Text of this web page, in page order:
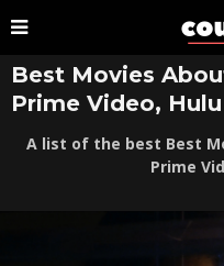
Best Movies
Prime Video,
A list of the best Best
Prime